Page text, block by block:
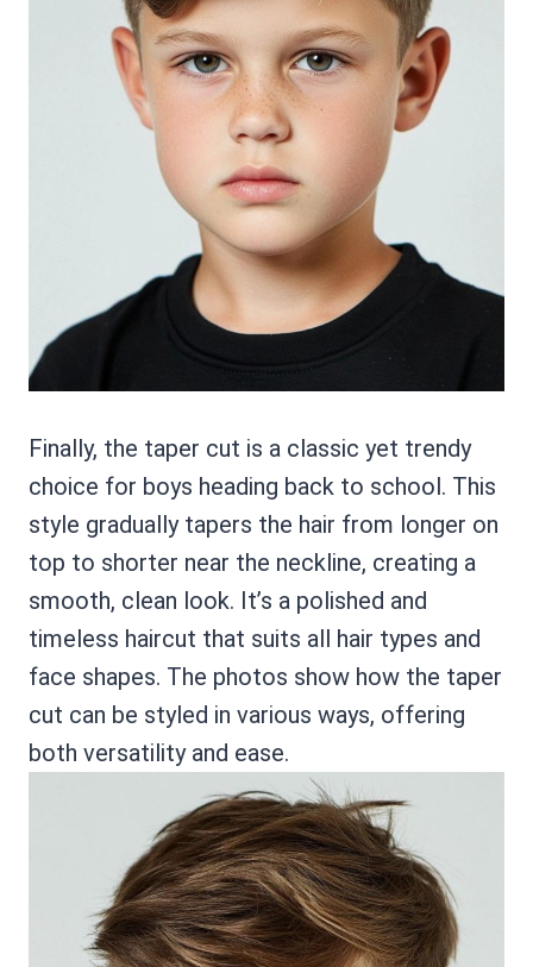
Finally, the taper cut is a classic yet trendy
choice for boys heading back to school. This
style gradually tapers the hair from longer on
top to shorter near the neckline, creating a
smooth, clean look. It’s a polished and
timeless haircut that suits all hair types and
face shapes. The photos show how the taper
cut can be styled in various ways, offering
both versatility and ease.